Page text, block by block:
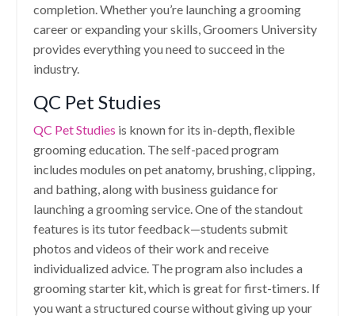
completion. Whether you’re launching a grooming
career or expanding your skills, Groomers University
provides everything you need to succeed in the
industry.
QC Pet Studies
QC Pet Studies is known for its in-depth, flexible
grooming education. The self-paced program
includes modules on pet anatomy, brushing, clipping,
and bathing, along with business guidance for
launching a grooming service. One of the standout
features is its tutor feedback—students submit
photos and videos of their work and receive
individualized advice. The program also includes a
grooming starter kit, which is great for first-timers. If
you want a structured course without giving up your